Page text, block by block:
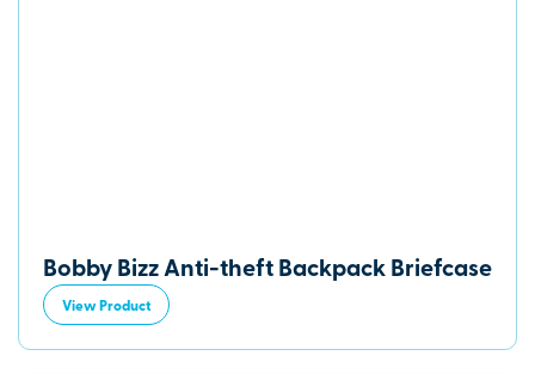
Bobby Bizz Anti-theft Backpack Briefcase
View Product